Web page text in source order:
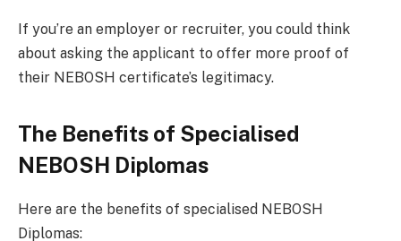
If you’re an employer or recruiter, you could think
about asking the applicant to offer more proof of
their NEBOSH certificate’s legitimacy.
The Benefits of Specialised
NEBOSH Diplomas
Here are the benefits of specialised NEBOSH
Diplomas: